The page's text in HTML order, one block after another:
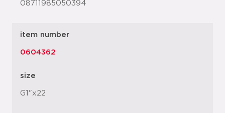
08711985050394
item number
0604362
size
G1"x22